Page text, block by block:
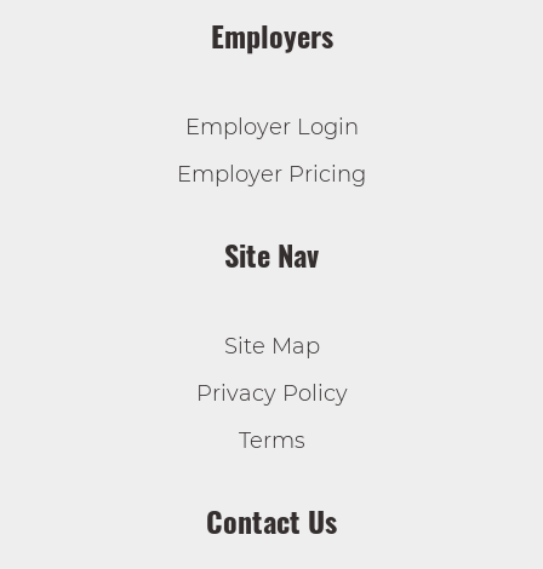
Employers
Employer Login
Employer Pricing
Site Nav
Site Map
Privacy Policy
Terms
Contact Us